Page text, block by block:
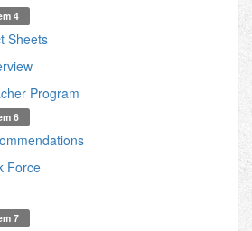
4
Sheets
Program
6
Force
7